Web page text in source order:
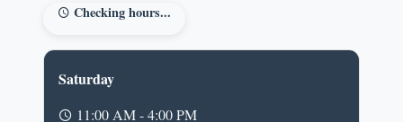
Checking hours...
Saturday
11:00 AM - 4:00 PM